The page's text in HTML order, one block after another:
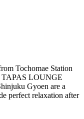
Tochomae Station
TAPAS LOUNGE
Gyoen are a
perfect relaxation after